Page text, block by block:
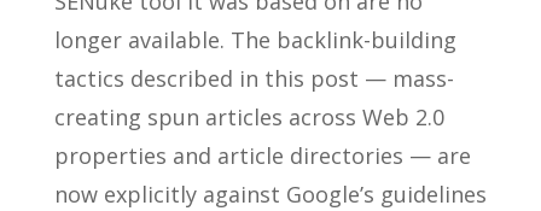
longer available. The backlink-building
tactics described in this post — mass-
creating spun articles across Web 2.0
properties and article directories — are
now explicitly against Google’s guidelines